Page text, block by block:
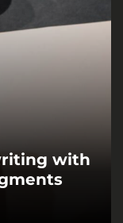
with